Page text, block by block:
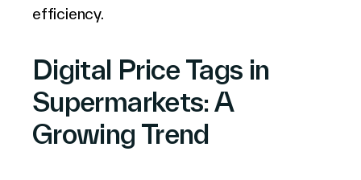
efficiency.
Digital Price Tags in
Supermarkets: A
Growing Trend